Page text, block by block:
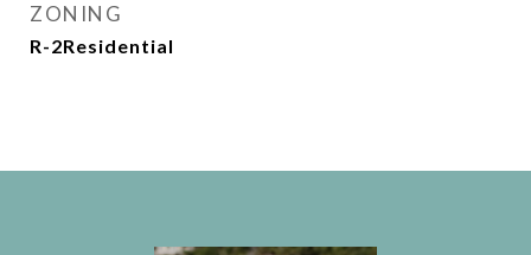
ZONING
R-2Residential